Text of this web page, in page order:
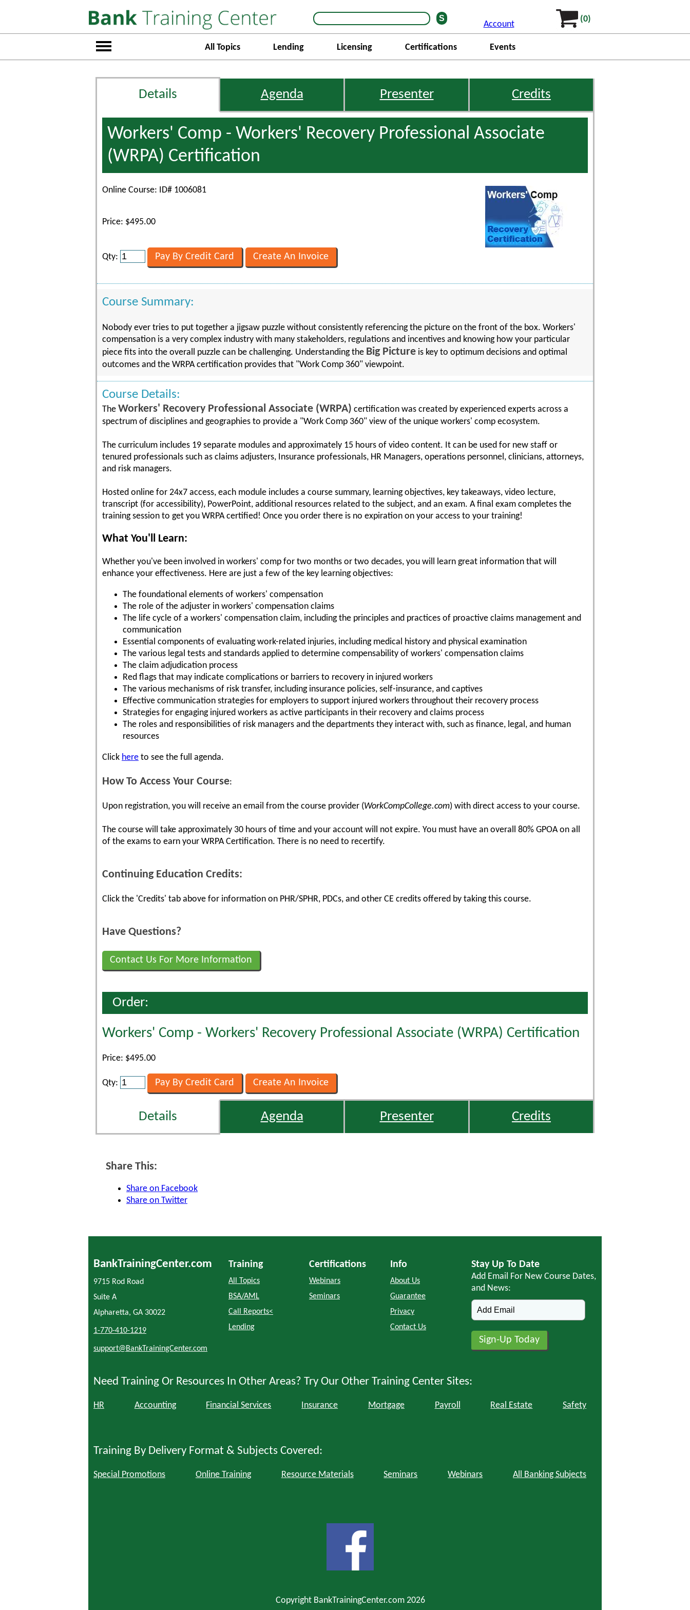
Account
(0)
All Topics Lending Licensing Certifications Events
Details Agenda Presenter Credits
Workers' Comp - Workers' Recovery Professional Associate
(WRPA) Certification
Online Course: ID# 1006081
Price: $495.00
Qty:
Course Summary:
Nobody ever tries to put together a jigsaw puzzle without consistently referencing the picture on the front of the box. Workers'
compensation is a very complex industry with many stakeholders, regulations and incentives and knowing how your particular
piece fits into the overall puzzle can be challenging. Understanding the Big Picture is key to optimum decisions and optimal
outcomes and the WRPA certification provides that "Work Comp 360" viewpoint.
Course Details:
The Workers' Recovery Professional Associate (WRPA) certification was created by experienced experts across a
spectrum of disciplines and geographies to provide a "Work Comp 360" view of the unique workers' comp ecosystem.
The curriculum includes 19 separate modules and approximately 15 hours of video content. It can be used for new staff or
tenured professionals such as claims adjusters, Insurance professionals, HR Managers, operations personnel, clinicians, attorneys,
and risk managers.
Hosted online for 24x7 access, each module includes a course summary, learning objectives, key takeaways, video lecture,
transcript (for accessibility), PowerPoint, additional resources related to the subject, and an exam. A final exam completes the
training session to get you WRPA certified! Once you order there is no expiration on your access to your training!
What You'll Learn:
Whether you've been involved in workers' comp for two months or two decades, you will learn great information that will
enhance your effectiveness. Here are just a few of the key learning objectives:
The foundational elements of workers' compensation
The role of the adjuster in workers' compensation claims
The life cycle of a workers' compensation claim, including the principles and practices of proactive claims management and
communication
Essential components of evaluating work-related injuries, including medical history and physical examination
The various legal tests and standards applied to determine compensability of workers' compensation claims
The claim adjudication process
Red flags that may indicate complications or barriers to recovery in injured workers
The various mechanisms of risk transfer, including insurance policies, self-insurance, and captives
Effective communication strategies for employers to support injured workers throughout their recovery process
Strategies for engaging injured workers as active participants in their recovery and claims process
The roles and responsibilities of risk managers and the departments they interact with, such as finance, legal, and human
resources
Click here to see the full agenda.
How To Access Your Course:
Upon registration, you will receive an email from the course provider (WorkCompCollege.com) with direct access to your course.
The course will take approximately 30 hours of time and your account will not expire. You must have an overall 80% GPOA on all
of the exams to earn your WRPA Certification. There is no need to recertify.
Continuing Education Credits:
Click the 'Credits' tab above for information on PHR/SPHR, PDCs, and other CE credits offered by taking this course.
Have Questions?
Contact Us For More Information
Order:
Workers' Comp - Workers' Recovery Professional Associate (WRPA) Certification
Price: $495.00
Qty:
Details Agenda Presenter Credits
Share This:
Share on Facebook
Share on Twitter
BankTrainingCenter.com
9715 Rod Road
Suite A
Alpharetta, GA 30022
1-770-410-1219
support@BankTrainingCenter.com
Training
All Topics
BSA/AML
Call Reports<
Lending
Certifications
Webinars
Seminars
Info
About Us
Guarantee
Privacy
Contact Us
Stay Up To Date
Add Email For New Course Dates,
and News:
Need Training Or Resources In Other Areas? Try Our Other Training Center Sites:
HR Accounting Financial Services Insurance Mortgage Payroll Real Estate Safety
Training By Delivery Format & Subjects Covered:
Special Promotions Online Training Resource Materials Seminars Webinars All Banking Subjects
Copyright BankTrainingCenter.com 2026